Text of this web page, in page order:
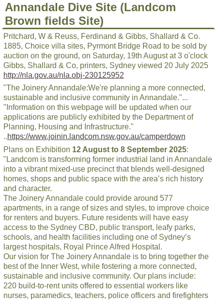
Annandale Dive Site (Landcom
Brown fields Site)
Pritchard, W & Reuss, Ferdinand & Gibbs, Shallard & Co.
1885, Choice villa sites, Pyrmont Bridge Road to be sold by
auction on the ground, on Saturday, 19th August at 3 o'clock
Gibbs, Shallard & Co, printers, Sydney viewed 20 July 2025
http://nla.gov.au/nla.obj-230125952
"The Joinery Annandale:We're planning a more connected,
sustainable and inclusive community in Annandale."...
"Information on this webpage will be updated when our
applications are publicly exhibited by the Department of
Planning, Housing and Infrastructure."
..https://www.joinin.landcom.nsw.gov.au/camperdown
Plans on Exhibition 12 August to 8 September 2025:
"Landcom is transforming former industrial land in Annandale
into a vibrant mixed-use precinct that blends well-designed
homes, shops and public space with the area’s rich history
and character.
The Joinery Annandale could provide around 577
apartments, in a range of sizes and styles, to improve choice
for renters and buyers. Future residents will have easy
access to the Sydney CBD, public transport, leafy parks,
schools, and health facilities including one of Sydney’s
largest hospitals, Royal Prince Alfred Hospital.
Our vision for The Joinery Annandale is to bring together the
best of the Inner West, while fostering a more connected,
sustainable and inclusive community. Our plans include:
220 build-to-rent units offered to essential workers like
nurses, paramedics, teachers, police officers and firefighters